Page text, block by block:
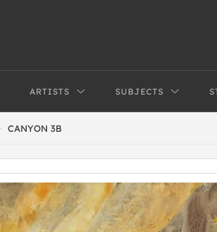
ARTISTS SUBJECTS
CANYON 3B